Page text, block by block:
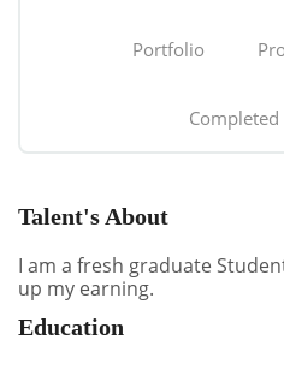
Portfolio
Talent's About
I am a fresh graduate
up my earning.
Education